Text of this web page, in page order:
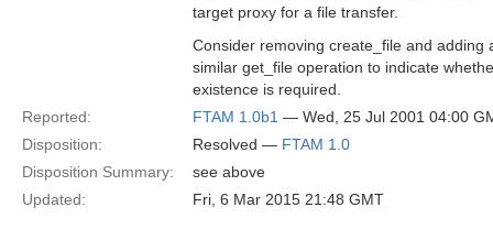
target proxy for a file transfer.
Consider removing create_file and adding
similar get_file operation to indicate
existence is required.
Reported:
FTAM 1.0b1 — Wed, 25 Jul 2001 04:00
Disposition:
Resolved — FTAM 1.0
Disposition Summary:
see above
Updated:
Fri, 6 Mar 2015 21:48 GMT